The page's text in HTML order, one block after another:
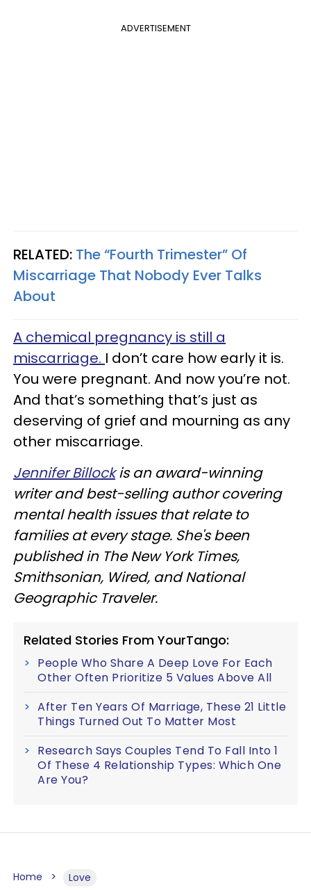
ADVERTISEMENT
RELATED: The “Fourth Trimester” Of
Miscarriage That Nobody Ever Talks
About
A chemical pregnancy is still a
miscarriage. I don’t care how early it is.
You were pregnant. And now you’re not.
And that’s something that’s just as
deserving of grief and mourning as any
other miscarriage.
Jennifer Billockis an award-winning
writer and best-selling author covering
mental health issues that relate to
families at every stage. She's been
published in The New York Times,
Smithsonian, Wired, and National
Geographic Traveler.
Related Stories From YourTango:
People Who Share A Deep Love For Each
Other Often Prioritize 5 Values Above All
After Ten Years Of Marriage, These 21 Little
Things Turned Out To Matter Most
Research Says Couples Tend To Fall Into 1
Of These 4 Relationship Types: Which One
Are You?
Home Love